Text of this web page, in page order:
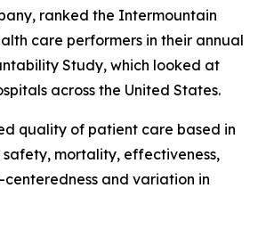
ranked the Intermountain
care performers in their annual
Study, which looked at
across the United States.
quality of patient care based in
mortality, effectiveness,
and variation in